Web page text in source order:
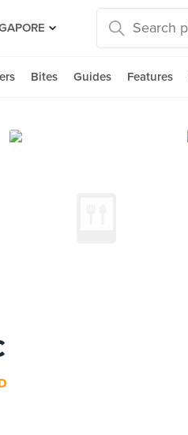
Bites Guides Features